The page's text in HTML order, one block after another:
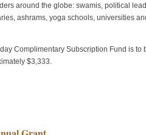
around the globe: swamis, political
ashrams, yoga schools, universities
Complimentary Subscription Fund is
$3,333.